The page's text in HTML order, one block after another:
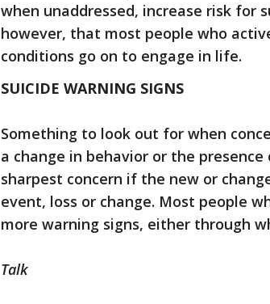
when unaddressed, increase risk for
however, that most people who
conditions go on to engage in life.
SUICIDE WARNING SIGNS
Something to look out for when
a change in behavior or the
sharpest concern if the new or
event, loss or change. Most people
more warning signs, either through
Talk